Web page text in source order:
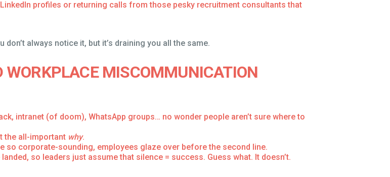
profiles or returning calls from those pesky recruitment consultants that
always notice it, but it’s draining you all the same.
MISCOMMUNICATION
intranet (of doom), WhatsApp groups… no wonder people aren’t sure where to
the all-important why.
so corporate-sounding, employees glaze over before the second line.
so leaders just assume that silence = success. Guess what. It doesn’t.